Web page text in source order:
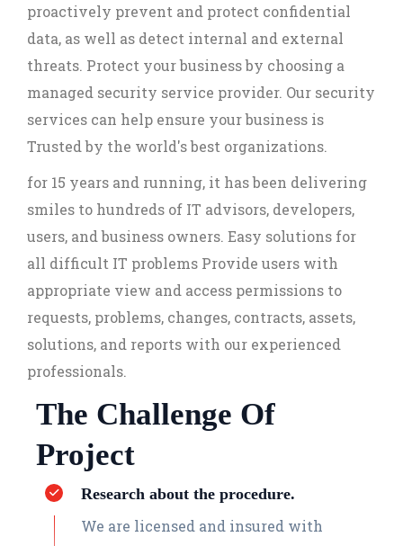
proactively prevent and protect confidential
data, as well as detect internal and external
threats. Protect your business by choosing a
managed security service provider. Our security
services can help ensure your business is
Trusted by the world's best organizations.
for 15 years and running, it has been delivering
smiles to hundreds of IT advisors, developers,
users, and business owners. Easy solutions for
all difficult IT problems Provide users with
appropriate view and access permissions to
requests, problems, changes, contracts, assets,
solutions, and reports with our experienced
professionals.
The Challenge Of
Project
Research about the procedure.
We are licensed and insured with